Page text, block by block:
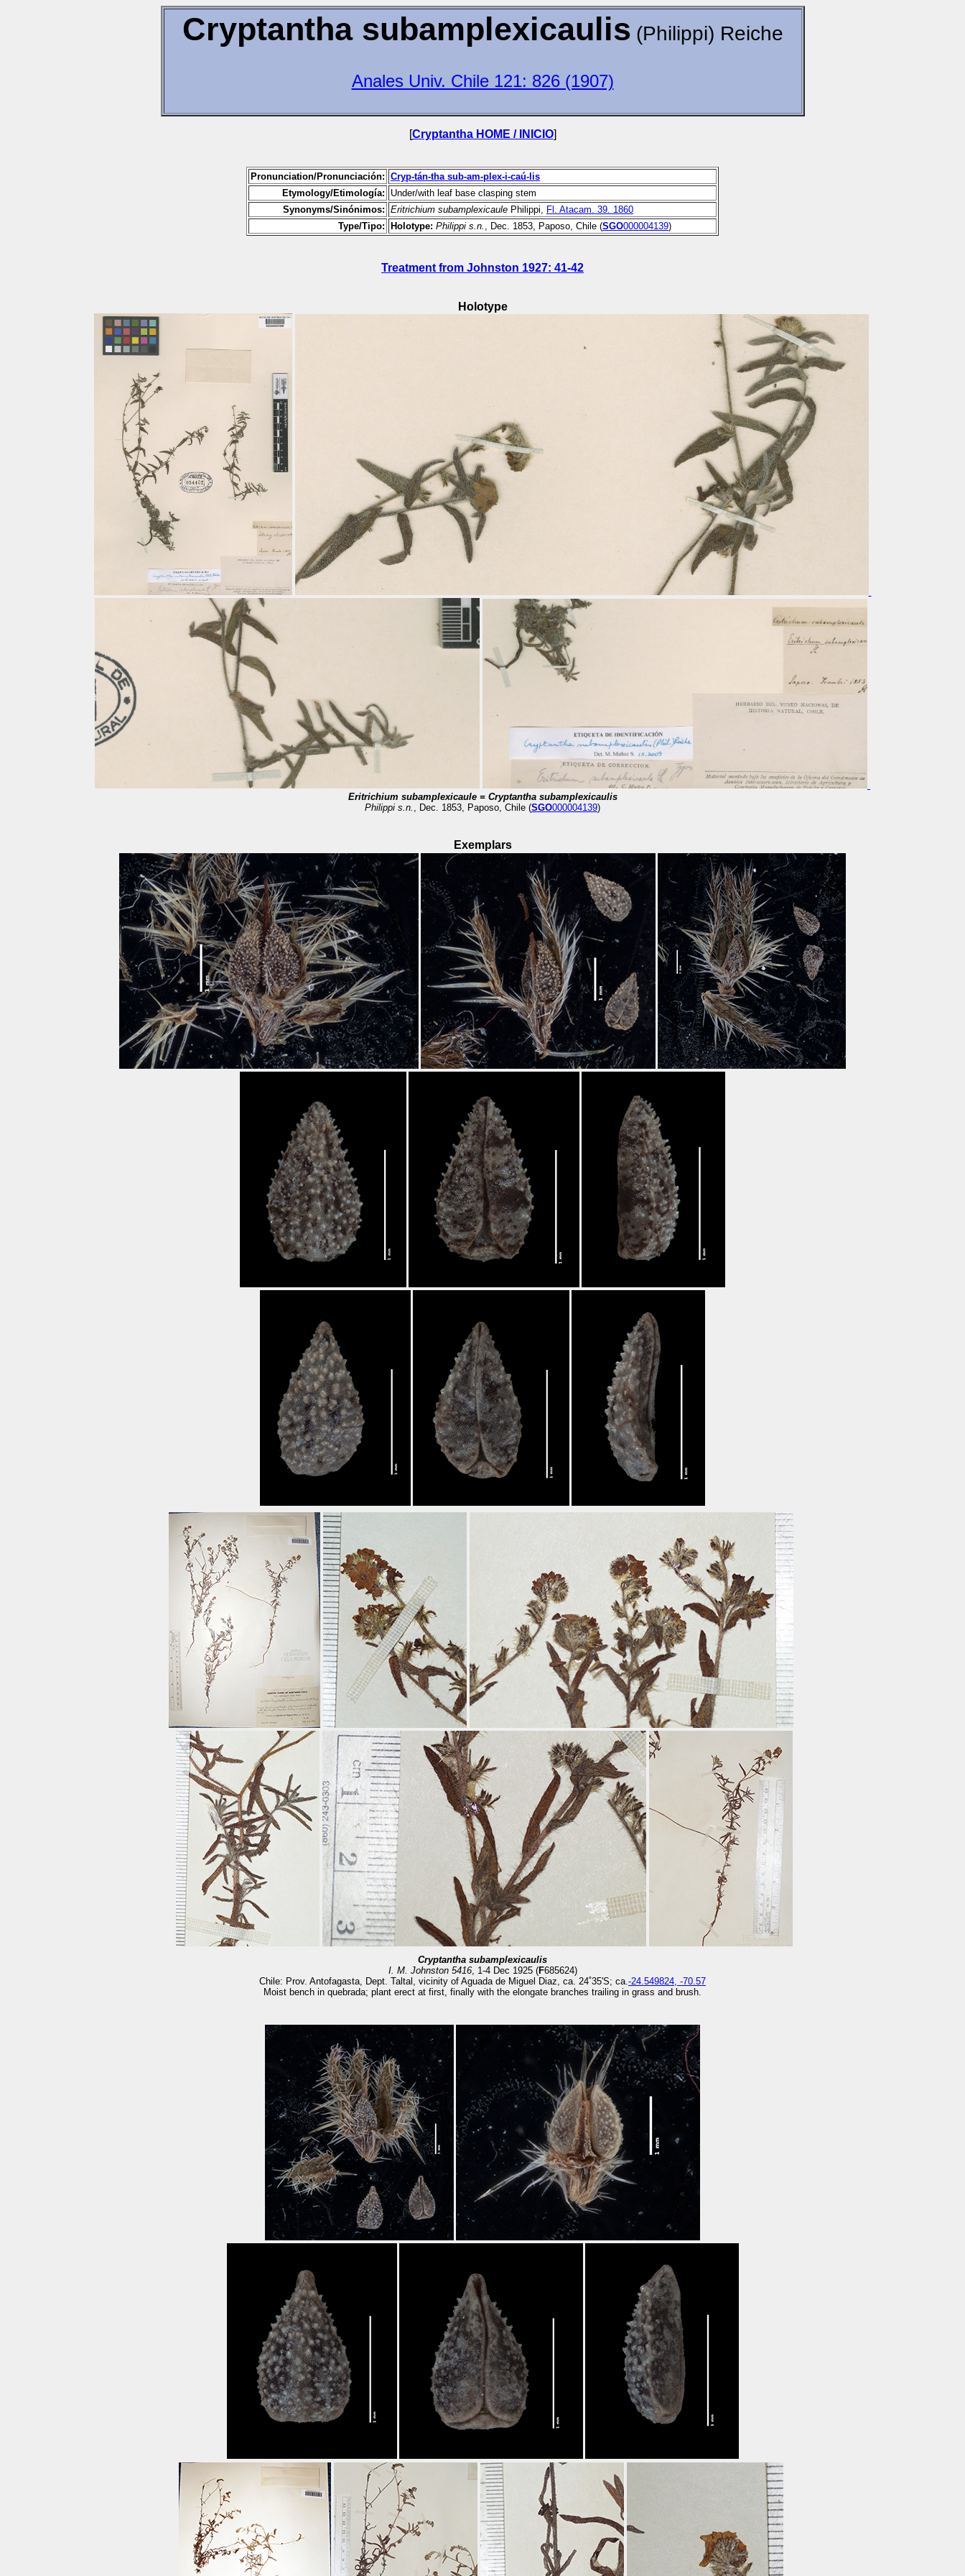
Cryptantha subamplexicaulis (Philippi) Reiche
Anales Univ. Chile 121: 826 (1907)
[Cryptantha HOME / INICIO]
Pronunciation/Pronunciación: Cryp-tán-tha sub-am-plex-i-caú-lis
Etymology/Etimología:
Under/with leaf base clasping stem
Synonyms/Sinónimos: Eritrichium subamplexicaule Philippi, Fl. Atacam. 39. 1860
Type/Tipo:
Holotype: Philippi s.n. , Dec. 1853, Paposo, Chile (SGO000004139)
Treatment from Johnston 1927: 41-42
Holotype
Eritrichium subamplexicaule = Cryptantha subamplexicaulis
Philippi s.n. , Dec. 1853, Paposo, Chile (SGO000004139)
Exemplars
Cryptantha subamplexicaulis
I. M. Johnston 5416, 1-4 Dec 1925 (F685624)
Chile: Prov. Antofagasta, Dept. Taltal, vicinity of Aguada de Miguel Diaz, ca. 24˚35'S; ca.-24.549824, -70.57
Moist bench in quebrada; plant erect at first, finally with the elongate branches trailing in grass and brush.